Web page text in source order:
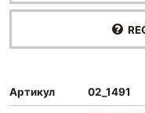
Артикул 02_1491